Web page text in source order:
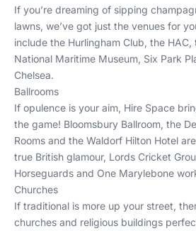
If you’re dreaming of sipping
lawns, we’ve got just the venues for
include the Hurlingham Club, the HAC,
National Maritime Museum, Six Park
Chelsea.
Ballrooms
If opulence is your aim, Hire Space
the game! Bloomsbury Ballroom, the
Rooms and the Waldorf Hilton Hotel
true British glamour, Lords Cricket
Horseguards and One Marylebone
Churches
If traditional is more up your street,
churches and religious buildings